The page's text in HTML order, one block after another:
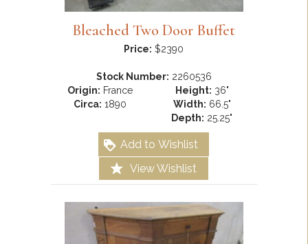
Bleached Two Door Buffet
Price: $2390
Stock Number: 2260536
Origin: France
Circa: 1890
Height: 36"
Width: 66.5"
Depth: 25.25"
Add to Wishlist
View Wishlist